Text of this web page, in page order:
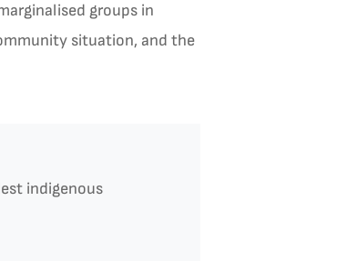
groups in
situation, and the
indigenous